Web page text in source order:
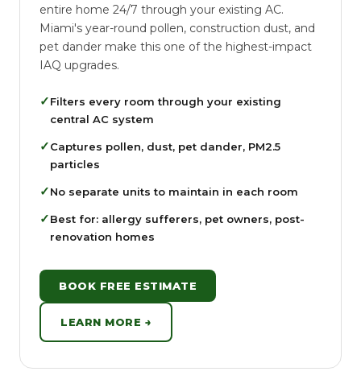
entire home 24/7 through your existing AC.
Miami's year-round pollen, construction dust, and
pet dander make this one of the highest-impact
IAQ upgrades.
✓Filters every room through your existing
central AC system
✓Captures pollen, dust, pet dander, PM2.5
particles
✓No separate units to maintain in each room
✓Best for: allergy sufferers, pet owners, post-
renovation homes
BOOK FREE ESTIMATE
LEARN MORE →